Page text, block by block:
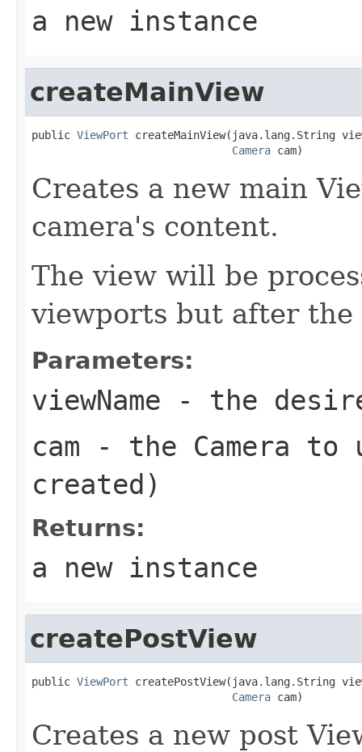
a new instance
createMainView
public ViewPort createMainView(java.lang.String
Camera cam)
Creates a new main
camera's content.
The view will be
viewports but after
Parameters:
viewName - the
cam - the Camera
created)
Returns:
a new instance
createPostView
public ViewPort createPostView(java.lang.String
Camera cam)
Creates a new post